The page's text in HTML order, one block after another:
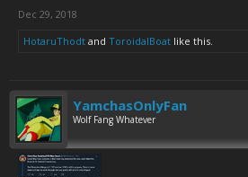
Dec 29, 2018
HotaruThodt and ToroidalBoat like this.
YamchasOnlyFan
Wolf Fang Whatever